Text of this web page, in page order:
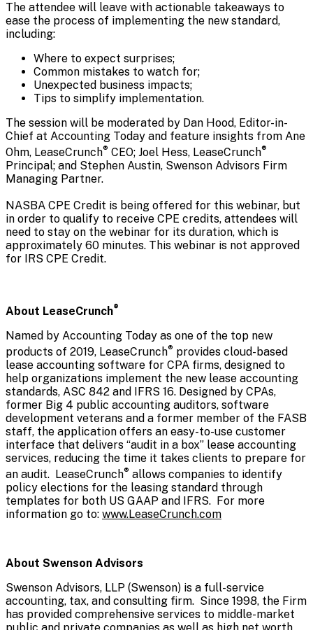
The attendee will leave with actionable takeaways to
ease the process of implementing the new standard,
including:
Where to expect surprises;
Common mistakes to watch for;
Unexpected business impacts;
Tips to simplify implementation.
The session will be moderated by Dan Hood, Editor-in-
Chief at Accounting Today and feature insights from Ane
Ohm, LeaseCrunch® CEO; Joel Hess, LeaseCrunch®
Principal; and Stephen Austin, Swenson Advisors Firm
Managing Partner.
NASBA CPE Credit is being offered for this webinar, but
in order to qualify to receive CPE credits, attendees will
need to stay on the webinar for its duration, which is
approximately 60 minutes. This webinar is not approved
for IRS CPE Credit.
About LeaseCrunch®
Named by Accounting Today as one of the top new
products of 2019, LeaseCrunch® provides cloud-based
lease accounting software for CPA firms, designed to
help organizations implement the new lease accounting
standards, ASC 842 and IFRS 16. Designed by CPAs,
former Big 4 public accounting auditors, software
development veterans and a former member of the FASB
staff, the application offers an easy-to-use customer
interface that delivers “audit in a box” lease accounting
services, reducing the time it takes clients to prepare for
an audit. LeaseCrunch® allows companies to identify
policy elections for the leasing standard through
templates for both US GAAP and IFRS. For more
information go to: www.LeaseCrunch.com
About Swenson Advisors
Swenson Advisors, LLP (Swenson) is a full-service
accounting, tax, and consulting firm. Since 1998, the Firm
has provided comprehensive services to middle-market